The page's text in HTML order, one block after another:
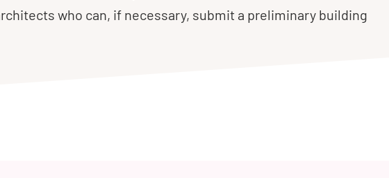
who can, if necessary, submit a preliminary building